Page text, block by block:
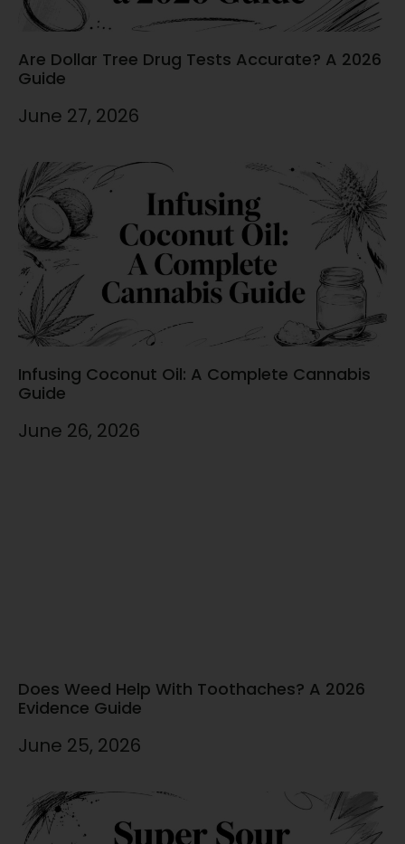
Are Dollar Tree Drug Tests Accurate? A 2026
Guide
June 27, 2026
Infusing Coconut Oil: A Complete Cannabis
Guide
June 26, 2026
Does Weed Help With Toothaches? A 2026
Evidence Guide
June 25, 2026